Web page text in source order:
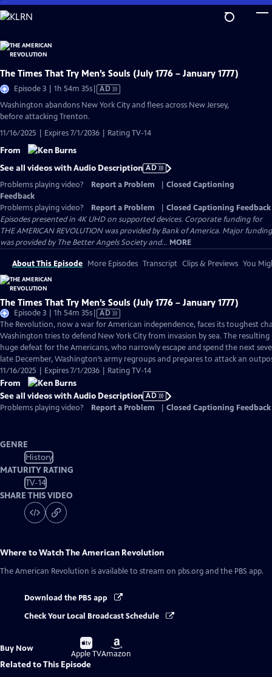
Skip
to
Content
The Times That Try Men’s Souls (July 1776 – January 1777)
Episode 3 | 1h 54m 35sVideo
AD
Washington abandons New York City and flees across New Jersey,
before attacking Trenton.
11/16/2025 | Expires 7/1/2036 | Rating TV-14
From
See all videos with Audio Description AD
Problems playing video?
Report a Problem
Closed Captioning
Feedback
Problems playing video?
Report a Problem
Closed Captioning Feedback
Episodes presented in 4K UHD on supported devices. Corporate funding for
THE AMERICAN REVOLUTION was provided by Bank of America. Major funding
was provided by The Better Angels Society and... MORE
About This Episode More Episodes Transcript Clips & Previews You
The Times That Try Men’s Souls (July 1776 – January 1777)
Episode 3 | 1h 54m 35sVideo
has
Audio
Description
AD
The Revolution, now a war for American independence, faces its toughest
Washington tries to defend New York City from invasion by sea. The resulting
huge defeat for the Americans, who narrowly escape and spend the next
late December, Washington’s army regroups and prepares to attack an
11/16/2025 | Expires 7/1/2036 | Rating TV-14
From
See all videos with Audio Description AD
Problems playing video?
Report a Problem Closed Captioning Feedback
GENRE
History
MATURITY RATING
TV-14
SHARE THIS VIDEO
Where to WatchThe American Revolution
The American Revolution is available to stream on pbs.org and the PBS app.
Download the PBS app
Check Your Local Broadcast Schedule
Buy Now
Buy
on
Apple TV
Buy
on
Amazon
Related to This Episode